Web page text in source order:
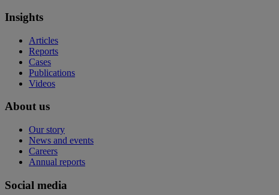
Insights
Articles
Reports
Cases
Publications
Videos
About us
Our story
News and events
Careers
Annual reports
Social media